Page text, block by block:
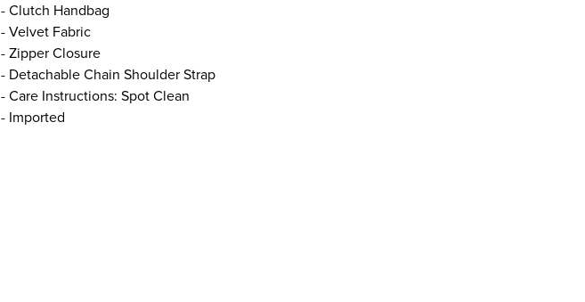
- Clutch Handbag
- Velvet Fabric
- Zipper Closure
- Detachable Chain Shoulder Strap
- Care Instructions: Spot Clean
- Imported